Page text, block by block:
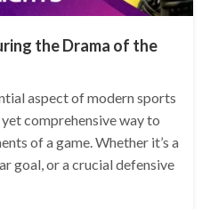
the Drama of the
aspect of modern sports
comprehensive way to
of a game. Whether it’s a
goal, or a crucial defensive